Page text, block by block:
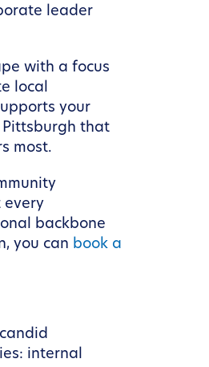
leader
with a focus
local
your
Pittsburgh that
most.
every
backbone
you can book a
internal